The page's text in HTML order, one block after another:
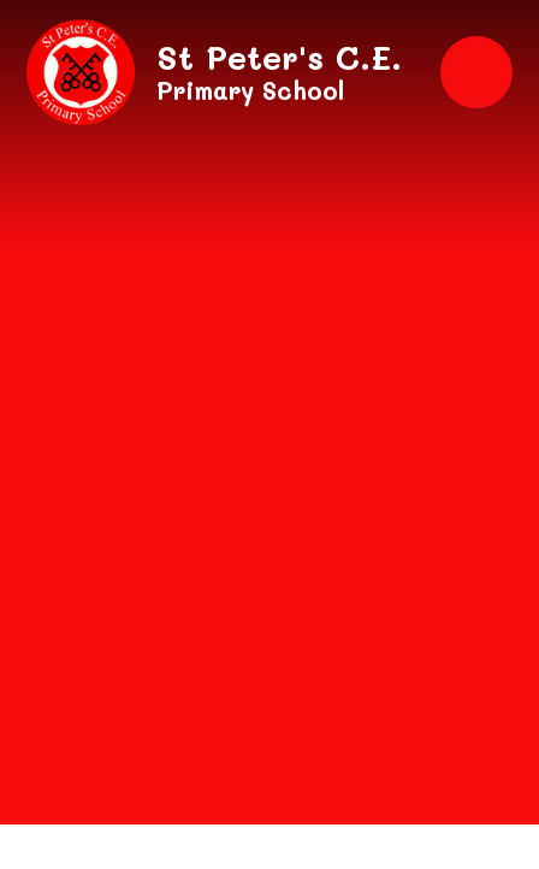
Skip to content ↓
St Peter's C.E.
Primary School